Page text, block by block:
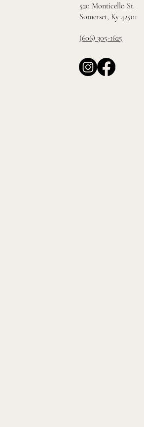
520 Monticello St.
Somerset, Ky 42501
(606) 305-1625